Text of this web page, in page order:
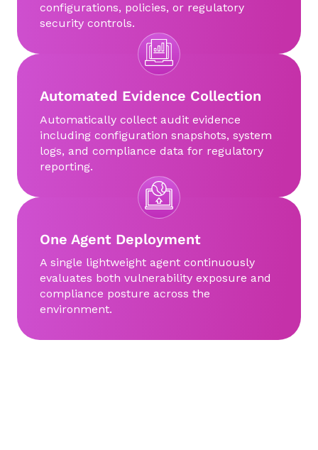
configurations, policies, or regulatory
security controls.
Automated Evidence Collection
Automatically collect audit evidence
including configuration snapshots, system
logs, and compliance data for regulatory
reporting.
One Agent Deployment
A single lightweight agent continuously
evaluates both vulnerability exposure and
compliance posture across the
environment.